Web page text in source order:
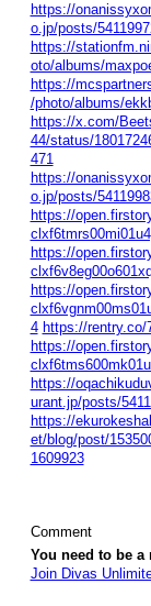
https://
o.jp/posts/
https://
oto/albums/
https://
/photo/albums/
https://x.com/
44/status/
471
https://
o.jp/posts/
https://
https://
https://
4 https://rentry.co/
https://
https://
urant.jp/posts/
https://
et/blog/post/
1609923
Comment
You need to be
Join Divas